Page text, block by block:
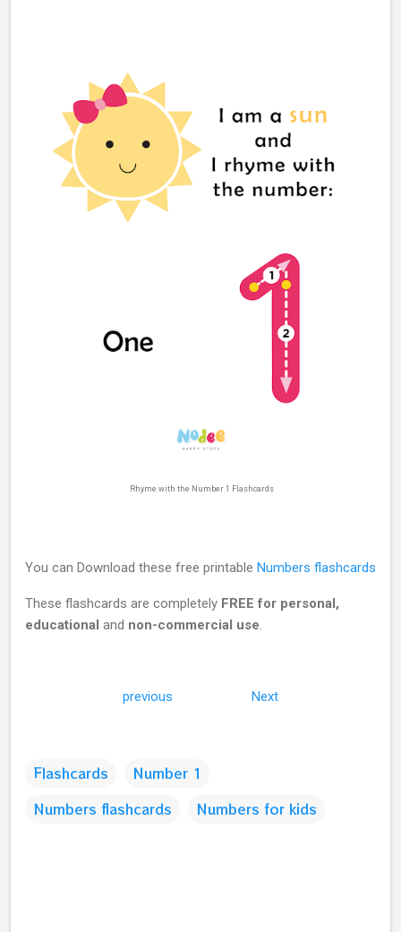
Rhyme with the Number 1 Flashcards
You can Download these free printable Numbers flashcards
These flashcards are completely FREE for personal,
educational and non-commercial use.
previous Next
Flashcards
Number 1
Numbers flashcards
Numbers for kids